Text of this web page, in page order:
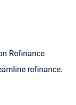
Refinance
refinance.